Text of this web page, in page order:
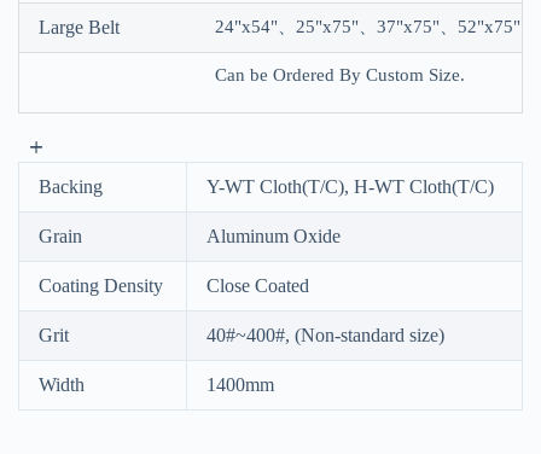
Large Belt 24"x54"、25"x75"、37"x75"、52"x75"
Can be Ordered By Custom Size.
A
t
t
v
Backing Y-WT Cloth(T/C), H-WT Cloth(T/C)
Grain Aluminum Oxide
Coating Density Close Coated
Grit 40#~400#, (Non-standard size)
Width 1400mm